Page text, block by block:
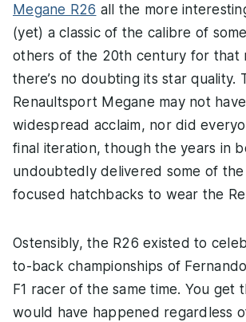
Megane R26 all the more
(yet) a classic of the calibre of
others of the 20th century for that
there’s no doubting its star quality.
Renaultsport Megane may not
widespread acclaim, nor did
final iteration, though the years in
undoubtedly delivered some of
focused hatchbacks to wear the
Ostensibly, the R26 existed to
to-back championships of
F1 racer of the same time. You get
would have happened regardless